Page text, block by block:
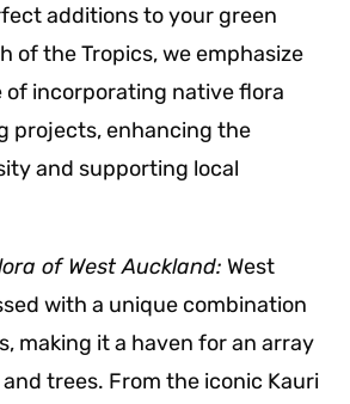
additions to your green
of the Tropics, we emphasize
of incorporating native flora
projects, enhancing the
and supporting local
of West Auckland: West
with a unique combination
making it a haven for an array
trees. From the iconic Kauri